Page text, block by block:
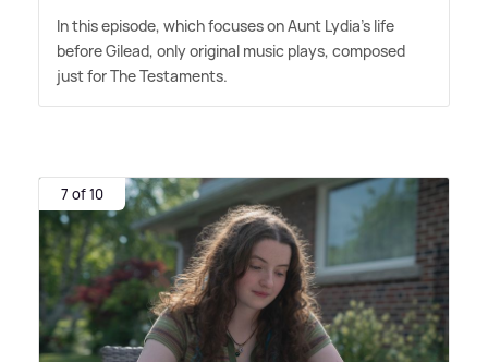
In this episode, which focuses on Aunt Lydia's life
before Gilead, only original music plays, composed
just for The Testaments.
7 of 10